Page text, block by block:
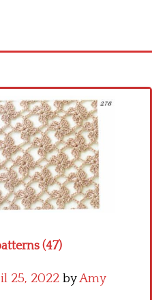
(47)
25, 2022 byAmy